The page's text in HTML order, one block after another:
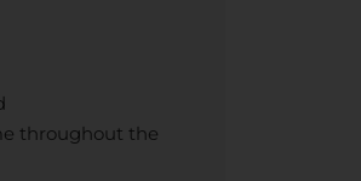
throughout the